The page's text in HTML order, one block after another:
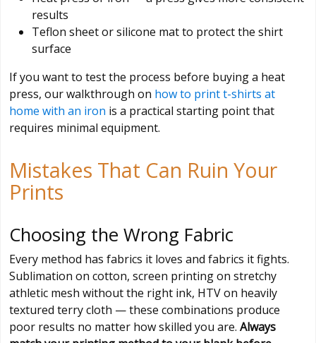
results
Teflon sheet or silicone mat to protect the shirt
surface
If you want to test the process before buying a heat
press, our walkthrough on how to print t-shirts at
home with an iron is a practical starting point that
requires minimal equipment.
Mistakes That Can Ruin Your
Prints
Choosing the Wrong Fabric
Every method has fabrics it loves and fabrics it fights.
Sublimation on cotton, screen printing on stretchy
athletic mesh without the right ink, HTV on heavily
textured terry cloth — these combinations produce
poor results no matter how skilled you are. Always